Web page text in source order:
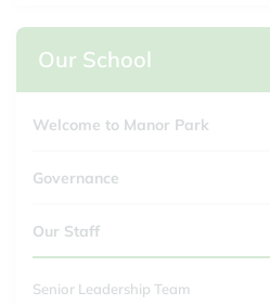
Our School
Welcome to Manor Park
Governance
Our Staff
Senior Leadership Team